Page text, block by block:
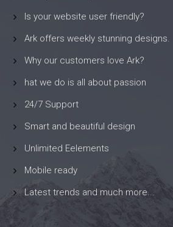
Is your website user friendly?
Ark offers weekly stunning designs.
Why our customers love Ark?
hat we do is all about passion
24/7 Support
Smart and beautiful design
Unlimited Eelements
Mobile ready
Latest trends and much more...